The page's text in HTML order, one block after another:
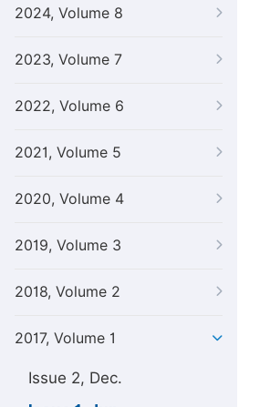
2024, Volume 8
2023, Volume 7
2022, Volume 6
2021, Volume 5
2020, Volume 4
2019, Volume 3
2018, Volume 2
2017, Volume 1
Issue 2, Dec.